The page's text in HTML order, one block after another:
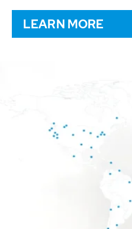
LEARN MORE